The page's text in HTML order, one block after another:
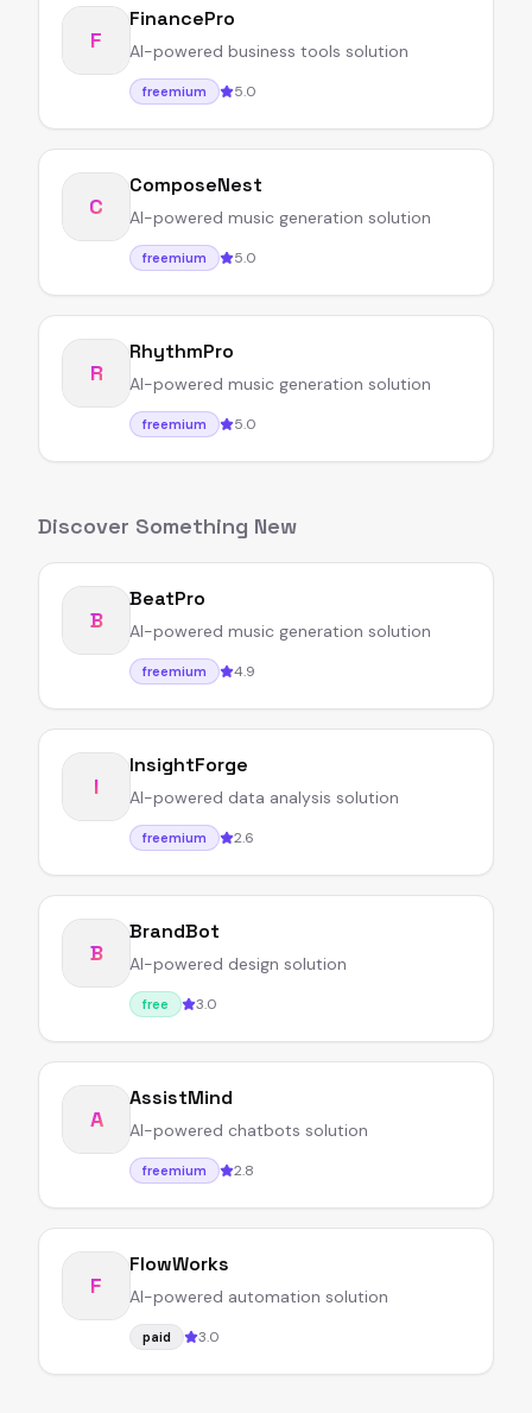
F
FinancePro
AI-powered business tools solution
freemium 5.0
C
ComposeNest
AI-powered music generation solution
freemium 5.0
R
RhythmPro
AI-powered music generation solution
freemium 5.0
Discover Something New
B
BeatPro
AI-powered music generation solution
freemium 4.9
I
InsightForge
AI-powered data analysis solution
freemium 2.6
B
BrandBot
AI-powered design solution
free 3.0
A
AssistMind
AI-powered chatbots solution
freemium 2.8
F
FlowWorks
AI-powered automation solution
paid 3.0